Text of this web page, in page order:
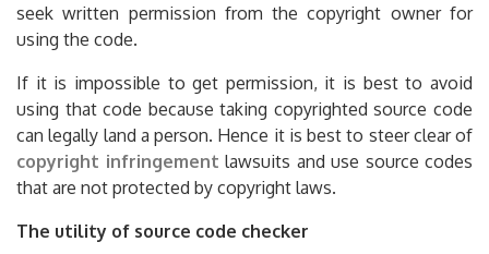
seek written permission from the copyright owner for
using the code.
If it is impossible to get permission, it is best to avoid
using that code because taking copyrighted source code
can legally land a person. Hence it is best to steer clear of
copyright infringement lawsuits and use source codes
that are not protected by copyright laws.
The utility of source code checker